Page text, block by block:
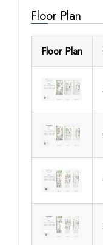
Floor Plan
Floor Plan